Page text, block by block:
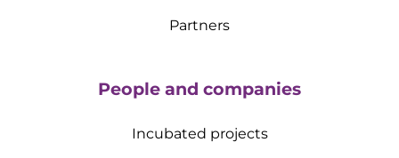
Partners
People and companies
Incubated projects